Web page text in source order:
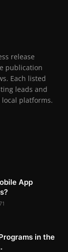
release
publication
Each listed
leads and
platforms.
App
in the